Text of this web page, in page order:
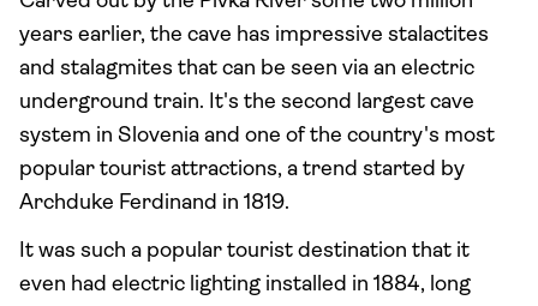
years earlier, the cave has impressive stalactites
and stalagmites that can be seen via an electric
underground train. It's the second largest cave
system in Slovenia and one of the country's most
popular tourist attractions, a trend started by
Archduke Ferdinand in 1819.
It was such a popular tourist destination that it
even had electric lighting installed in 1884, long